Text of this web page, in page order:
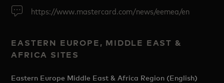
https://www.mastercard.com/news/eemea/en
EASTERN EUROPE, MIDDLE EAST &
AFRICA SITES
Eastern Europe Middle East & Africa Region (English)